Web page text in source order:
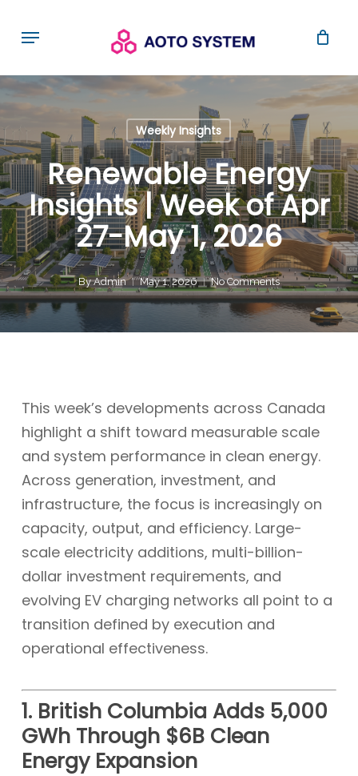
content
Menu
Weekly Insights
Renewable Energy
Insights | Week of Apr
27-May 1, 2026
By Admin May 1, 2026 No Comments
This week’s developments across Canada
highlight a shift toward measurable scale
and system performance in clean energy.
Across generation, investment, and
infrastructure, the focus is increasingly on
capacity, output, and efficiency. Large-
scale electricity additions, multi-billion-
dollar investment requirements, and
evolving EV charging networks all point to a
transition defined by execution and
operational effectiveness.
1. British Columbia Adds 5,000
GWh Through $6B Clean
Energy Expansion